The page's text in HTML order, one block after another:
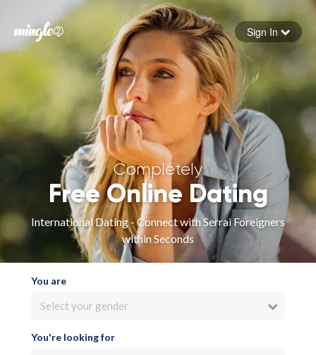
Forgot your password
Sign in
Sign In
Completely
Free Online Dating
International Dating - Connect with Serrai Foreigners
within Seconds
You are
Select your gender
You're looking for